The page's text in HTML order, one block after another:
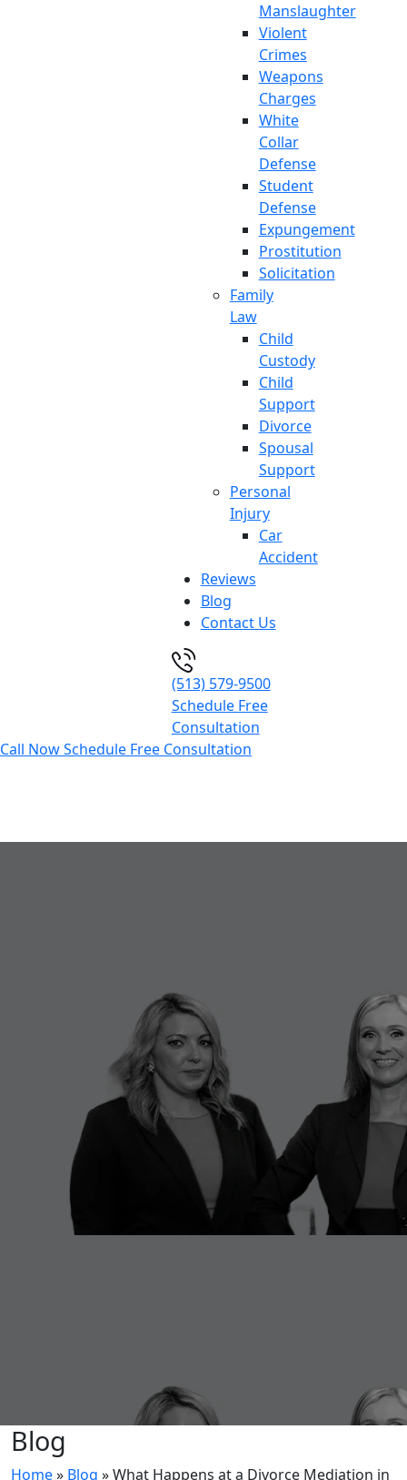
Manslaughter
Violent
Crimes
Weapons
Charges
White
Collar
Defense
Student
Defense
Expungement
Prostitution
Solicitation
Family
Law
Child
Custody
Child
Support
Divorce
Spousal
Support
Personal
Injury
Car
Accident
Reviews
Blog
Contact Us
(513) 579-9500
Schedule Free
Consultation
Call NowSchedule Free Consultation
Blog
Home» Blog »What Happens at a Divorce Mediation in